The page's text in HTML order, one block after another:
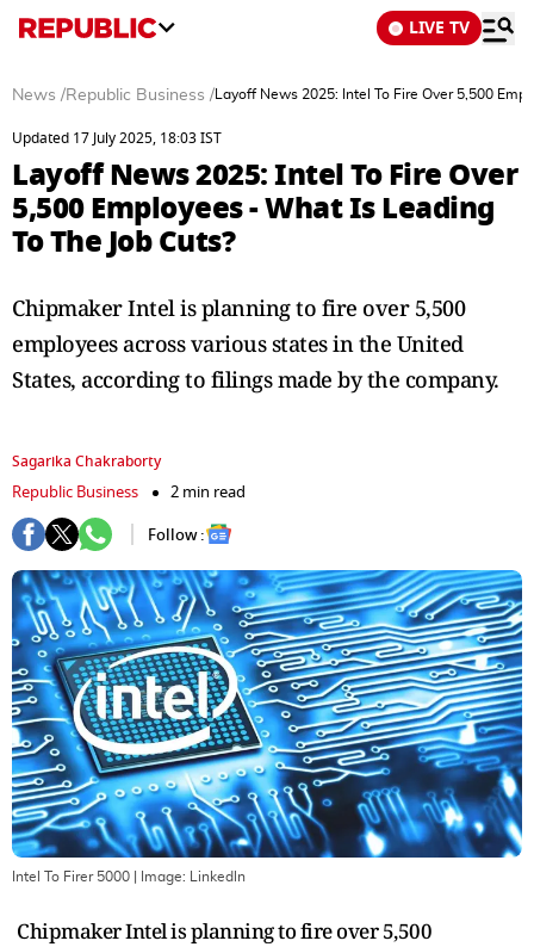
LIVE TV
News /Republic Business / Layoff News 2025: Intel To Fire Over 5,500
Updated 17 July 2025, 18:03 IST
Layoff News 2025: Intel To Fire Over
5,500 Employees - What Is Leading
To The Job Cuts?
Chipmaker Intel is planning to fire over 5,500
employees across various states in the United
States, according to filings made by the company.
Sagarika Chakraborty
Republic Business
2 min read
Follow :
Intel To Firer 5000 | Image: Linkedln
Chipmaker Intel is planning to fire over 5,500